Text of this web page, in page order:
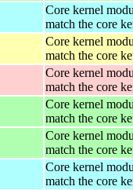
Core kernel
match the core
Core kernel
match the core
Core kernel
match the core
Core kernel
match the core
Core kernel
match the core
Core kernel
match the core